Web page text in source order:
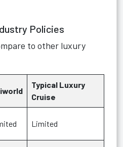
Policies
to other luxury
Typical Luxury
Cruise
Limited